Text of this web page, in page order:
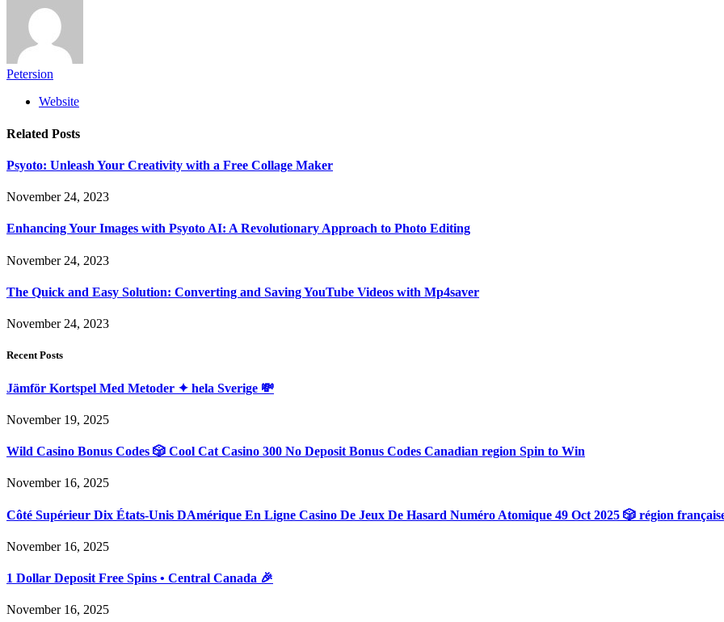
Petersion
Website
Related Posts
Psyoto: Unleash Your Creativity with a Free Collage Maker
November 24, 2023
Enhancing Your Images with Psyoto AI: A Revolutionary Approach to Photo Editing
November 24, 2023
The Quick and Easy Solution: Converting and Saving YouTube Videos with Mp4saver
November 24, 2023
Recent Posts
Jämför Kortspel Med Metoder ✦ hela Sverige 💸
November 19, 2025
Wild Casino Bonus Codes 🎲 Cool Cat Casino 300 No Deposit Bonus Codes Canadian region Spin to Win
November 16, 2025
Côté Supérieur Dix États-Unis DAmérique En Ligne Casino De Jeux De Hasard Numéro Atomique 49 Oct 2025 🎲 région
November 16, 2025
1 Dollar Deposit Free Spins • Central Canada 🎉
November 16, 2025